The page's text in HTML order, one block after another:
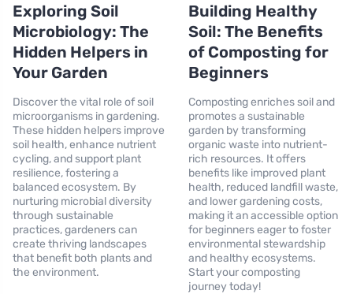
Exploring Soil
Microbiology: The
Hidden Helpers in
Your Garden
Discover the vital role of soil
microorganisms in gardening.
These hidden helpers improve
soil health, enhance nutrient
cycling, and support plant
resilience, fostering a
balanced ecosystem. By
nurturing microbial diversity
through sustainable
practices, gardeners can
create thriving landscapes
that benefit both plants and
the environment.
Building Healthy
Soil: The Benefits
of Composting for
Beginners
Composting enriches soil and
promotes a sustainable
garden by transforming
organic waste into nutrient-
rich resources. It offers
benefits like improved plant
health, reduced landfill waste,
and lower gardening costs,
making it an accessible option
for beginners eager to foster
environmental stewardship
and healthy ecosystems.
Start your composting
journey today!